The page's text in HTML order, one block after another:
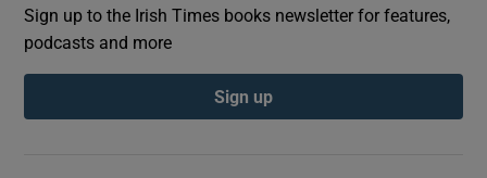
Sign up to the Irish Times books newsletter for features,
podcasts and more
Sign up